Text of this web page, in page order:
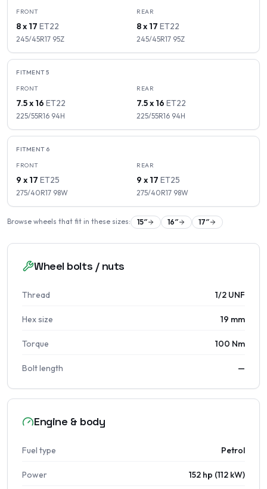
FRONT
8 x 17 ET22
245/45R17 95Z
REAR
8 x 17 ET22
245/45R17 95Z
FITMENT5
FRONT
7.5 x 16 ET22
225/55R16 94H
REAR
7.5 x 16 ET22
225/55R16 94H
FITMENT 6
FRONT
9 x 17 ET25
275/40R17 98W
REAR
9 x 17 ET25
275/40R17 98W
Browse wheels that fit in these sizes: 15″ 16″ 17″
Wheel bolts / nuts
Thread 1/2 UNF
Hex size 19 mm
Torque 100 Nm
Bolt length —
Engine & body
Fuel type Petrol
Power 152 hp (112 kW)